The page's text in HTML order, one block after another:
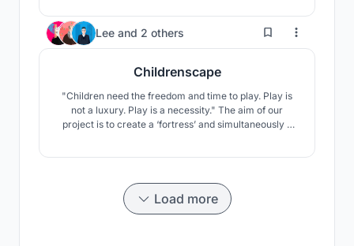
cognitive aspects.
Lee and 2 others 0
Childrenscape
"Children need the freedom and time to play. Play is
not a luxury. Play is a necessity." The aim of our
project is to create a ‘fortress’ and simultaneously a
Corbusier the grandmother of brutalist architecture.
Load more